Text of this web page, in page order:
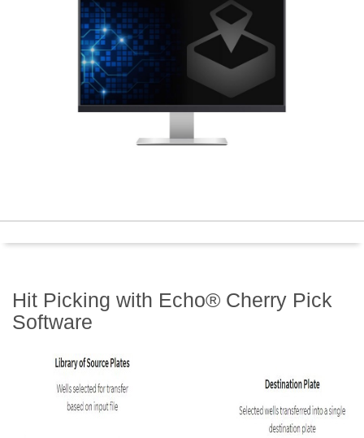
Hit Picking with Echo® Cherry Pick
Software